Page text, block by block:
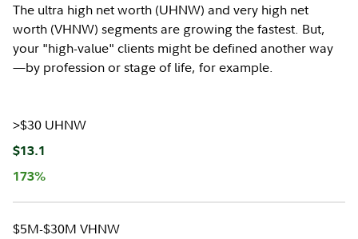
The ultra high net worth (UHNW) and very high net
worth (VHNW) segments are growing the fastest. But,
your "high-value" clients might be defined another way
—by profession or stage of life, for example.
>$30 UHNW
$13.1
173%
$5M-$30M VHNW